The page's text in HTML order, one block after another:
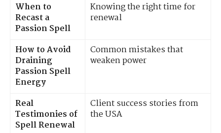
When to
Recast a
Passion Spell
Knowing the right time for
renewal
How to Avoid
Draining
Passion Spell
Energy
Common mistakes that
weaken power
Real
Testimonies of
Spell Renewal
Client success stories from
the USA